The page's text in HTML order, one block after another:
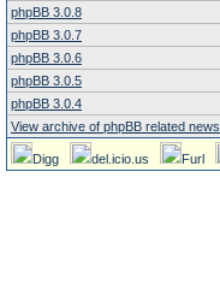
phpBB 3.0.8
phpBB 3.0.7
phpBB 3.0.6
phpBB 3.0.5
phpBB 3.0.4
View archive of phpBB related news.
Digg del.icio.us Furl